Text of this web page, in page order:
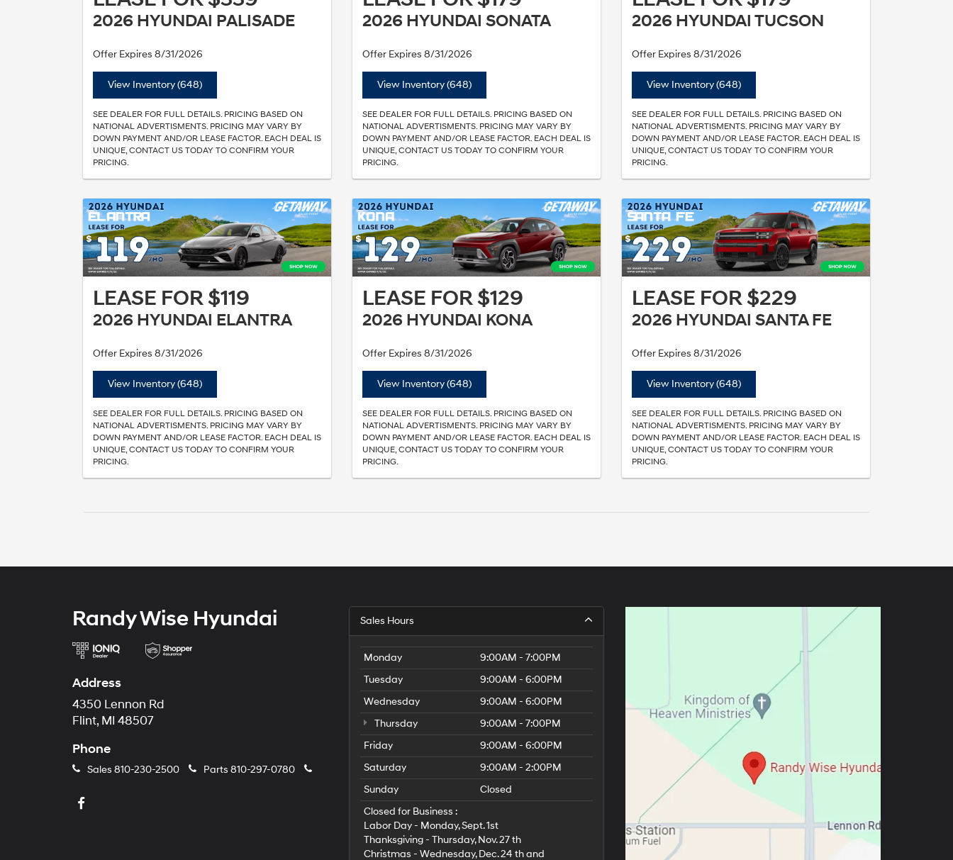
2026 HYUNDAI PALISADE
Offer Expires 8/31/2026
View Inventory (648)
SEE DEALER FOR FULL DETAILS. PRICING BASED ON
NATIONAL ADVERTISMENTS. PRICING MAY VARY BY
DOWN PAYMENT AND/OR LEASE FACTOR. EACH DEAL IS
UNIQUE, CONTACT US TODAY TO CONFIRM YOUR
PRICING.
LEASE FOR $119
2026 HYUNDAI ELANTRA
Offer Expires 8/31/2026
View Inventory (648)
SEE DEALER FOR FULL DETAILS. PRICING BASED ON
NATIONAL ADVERTISMENTS. PRICING MAY VARY BY
DOWN PAYMENT AND/OR LEASE FACTOR. EACH DEAL IS
UNIQUE, CONTACT US TODAY TO CONFIRM YOUR
PRICING.
2026 HYUNDAI SONATA
Offer Expires 8/31/2026
View Inventory (648)
SEE DEALER FOR FULL DETAILS. PRICING BASED ON
NATIONAL ADVERTISMENTS. PRICING MAY VARY BY
DOWN PAYMENT AND/OR LEASE FACTOR. EACH DEAL IS
UNIQUE, CONTACT US TODAY TO CONFIRM YOUR
PRICING.
LEASE FOR $129
2026 HYUNDAI KONA
Offer Expires 8/31/2026
View Inventory (648)
SEE DEALER FOR FULL DETAILS. PRICING BASED ON
NATIONAL ADVERTISMENTS. PRICING MAY VARY BY
DOWN PAYMENT AND/OR LEASE FACTOR. EACH DEAL IS
UNIQUE, CONTACT US TODAY TO CONFIRM YOUR
PRICING.
2026 HYUNDAI TUCSON
Offer Expires 8/31/2026
View Inventory (648)
SEE DEALER FOR FULL DETAILS. PRICING BASED ON
NATIONAL ADVERTISMENTS. PRICING MAY VARY BY
DOWN PAYMENT AND/OR LEASE FACTOR. EACH DEAL IS
UNIQUE, CONTACT US TODAY TO CONFIRM YOUR
PRICING.
LEASE FOR $229
2026 HYUNDAI SANTA FE
Offer Expires 8/31/2026
View Inventory (648)
SEE DEALER FOR FULL DETAILS. PRICING BASED ON
NATIONAL ADVERTISMENTS. PRICING MAY VARY BY
DOWN PAYMENT AND/OR LEASE FACTOR. EACH DEAL IS
UNIQUE, CONTACT US TODAY TO CONFIRM YOUR
PRICING.
Randy Wise Hyundai
Address
4350 Lennon Rd
Flint, MI 48507
Phone
Sales 810-230-2500 Parts 810-297-0780
Sales Hours
Monday
9:00AM - 7:00PM
Tuesday
9:00AM - 6:00PM
Wednesday
9:00AM - 6:00PM
Thursday
9:00AM - 7:00PM
Friday
9:00AM - 6:00PM
Saturday
9:00AM - 2:00PM
Sunday
Closed
Closed for Business :
Labor Day - Monday, Sept. 1st
Thanksgiving - Thursday, Nov. 27 th
Christmas - Wednesday, Dec. 24 th and